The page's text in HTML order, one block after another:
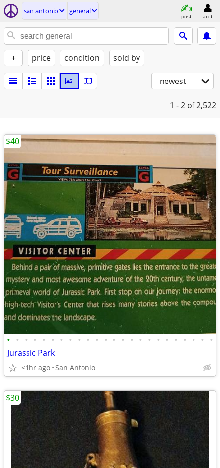
san antonio general
post acct
+ price condition sold by
newest
1 - 2 of 2,522
• • • • • • • • • • • • • • • • • • • • • • • •
Jurassic Park
<1hr ago San Antonio
$40
$30